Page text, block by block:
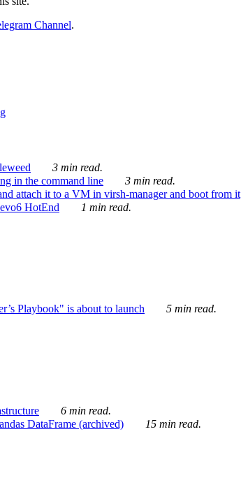
Channel.
3 min read.
in the command line
3 min read.
attach it to a VM in virsh-manager and boot from it
HotEnd
1 min read.
Playbook" is about to launch
5 min read.
6 min read.
DataFrame (archived) 15 min read.